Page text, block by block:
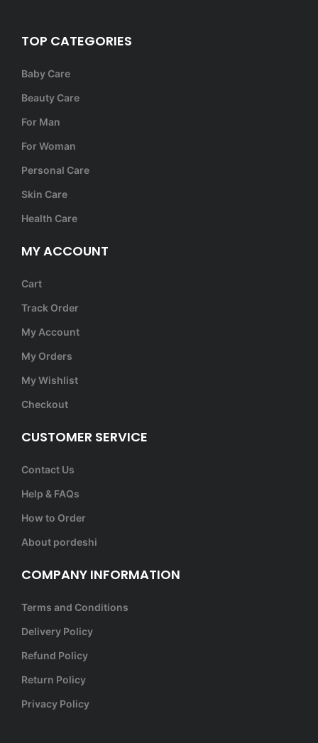
TOP CATEGORIES
Baby Care
Beauty Care
For Man
For Woman
Personal Care
Skin Care
Health Care
MY ACCOUNT
Cart
Track Order
My Account
My Orders
My Wishlist
Checkout
CUSTOMER SERVICE
Contact Us
Help & FAQs
How to Order
About pordeshi
COMPANY INFORMATION
Terms and Conditions
Delivery Policy
Refund Policy
Return Policy
Privacy Policy